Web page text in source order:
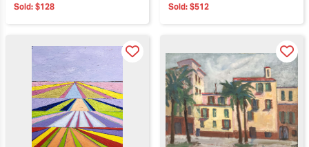
Sold: $128 Sold: $512